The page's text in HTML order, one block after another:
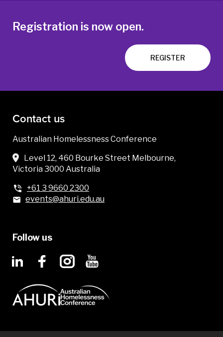
Registration is now open.
REGISTER
Contact us
Australian Homelessness Conference
Level 12, 460 Bourke Street Melbourne,
Victoria 3000 Australia
+61 3 9660 2300
events@ahuri.edu.au
Follow us